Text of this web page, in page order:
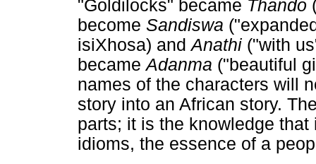
"Goldilocks" became Thando
become Sandiswa
isiXhosa) andAnathi ("with
becameAdanma ("beautiful
names of the characters will
story into an African story.
parts; it is the knowledge
idioms, the essence of a